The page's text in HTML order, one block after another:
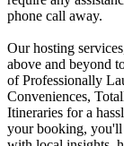
phone call away.
Our hosting
above and beyond
of Professionally
Conveniences,
Itineraries for a
your booking, you'll